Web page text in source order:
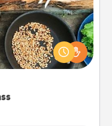
Side by side,
many touches.
fun. Check out